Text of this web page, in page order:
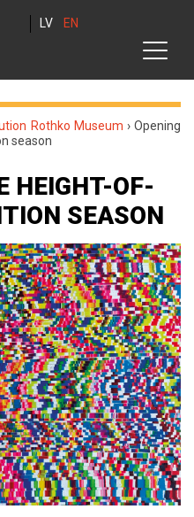
LV EN
Rothko Museum ›Opening
season
HEIGHT-OF-
SEASON